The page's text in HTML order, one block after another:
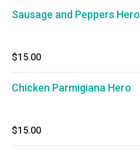
Sausage and Peppers Hero
$15.00
Chicken Parmigiana Hero
$15.00